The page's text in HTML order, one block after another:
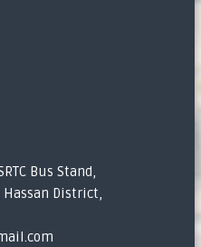
Bus Stand,
Hassan District,